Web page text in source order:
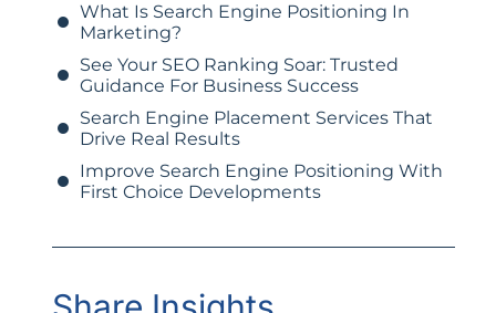
What Is Search Engine Positioning In
Marketing?
See Your SEO Ranking Soar: Trusted
Guidance For Business Success
Search Engine Placement Services That
Drive Real Results
Improve Search Engine Positioning With
First Choice Developments